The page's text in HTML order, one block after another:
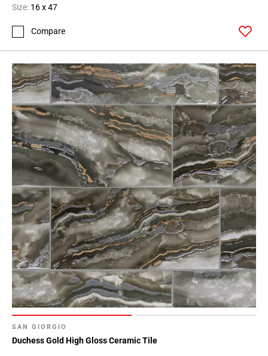
Size: 16 x 47
Compare
SAN GIORGIO
Duchess Gold High Gloss Ceramic Tile